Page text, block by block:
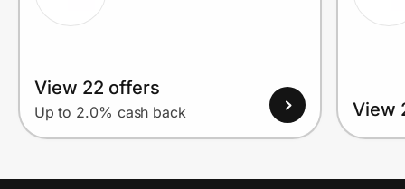
View 22 offers
Up to 2.0% cash back View